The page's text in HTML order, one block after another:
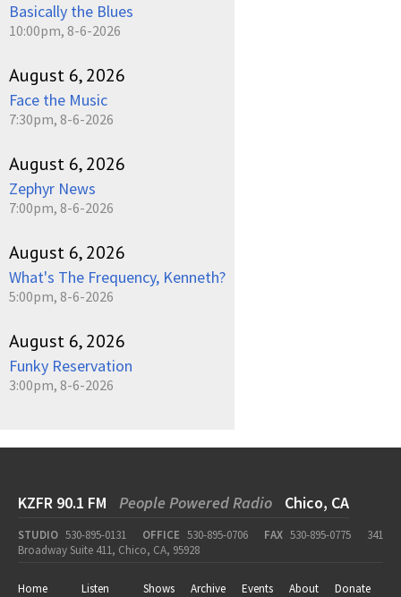
Basically the Blues
10:00pm, 8-6-2026
August 6, 2026
Face the Music
7:30pm, 8-6-2026
August 6, 2026
Zephyr News
7:00pm, 8-6-2026
August 6, 2026
What's The Frequency, Kenneth?
5:00pm, 8-6-2026
August 6, 2026
Funky Reservation
3:00pm, 8-6-2026
KZFR 90.1 FM People Powered Radio Chico, CA
STUDIO 530-895-0131 OFFICE 530-895-0706 FAX 530-895-0775
341
Broadway Suite 411, Chico, CA, 95928
Home Listen Shows Archive Events About Donate